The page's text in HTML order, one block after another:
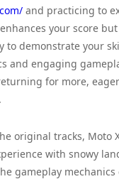
and practicing to
your score
to demonstrate your
and engaging
for more,
original tracks, Moto
with snowy
gameplay